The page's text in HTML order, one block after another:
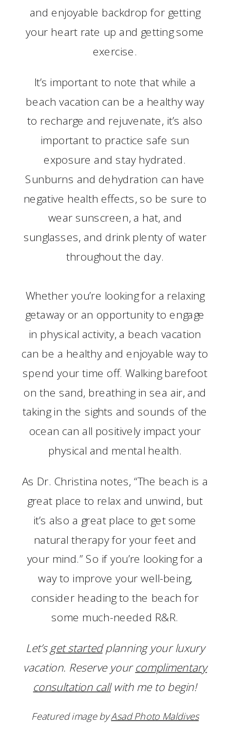
and enjoyable backdrop for getting
your heart rate up and getting some
exercise.
It’s important to note that while a
beach vacation can be a healthy way
to recharge and rejuvenate, it’s also
important to practice safe sun
exposure and stay hydrated.
Sunburns and dehydration can have
negative health effects, so be sure to
wear sunscreen, a hat, and
sunglasses, and drink plenty of water
throughout the day.
Whether you’re looking for a relaxing
getaway or an opportunity to engage
in physical activity, a beach vacation
can be a healthy and enjoyable way to
spend your time off. Walking barefoot
on the sand, breathing in sea air, and
taking in the sights and sounds of the
ocean can all positively impact your
physical and mental health.
As Dr. Christina notes, “The beach is a
great place to relax and unwind, but
it’s also a great place to get some
natural therapy for your feet and
your mind.” So if you’re looking for a
way to improve your well-being,
consider heading to the beach for
some much-needed R&R.
Let’sget startedplanning your luxury
vacation. Reserve yourcomplimentary
consultation callwith me to begin!
Featured image byAsad Photo Maldives